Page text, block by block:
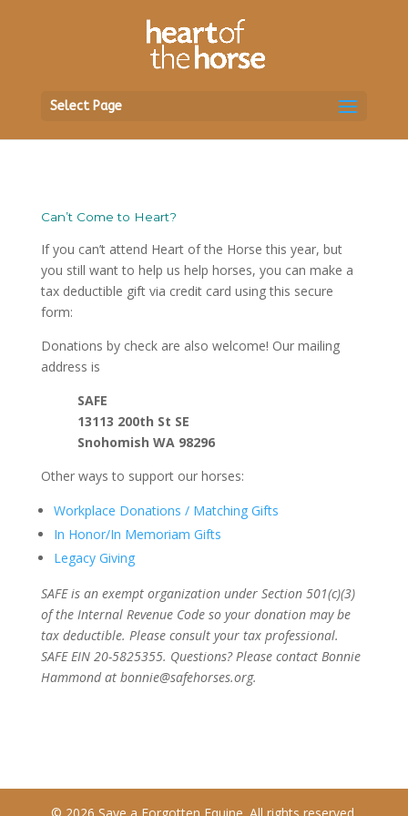
Select Page
Can’t Come to Heart?
If you can’t attend Heart of the Horse this year, but
you still want to help us help horses, you can make a
tax deductible gift via credit card using this secure
form:
Donations by check are also welcome! Our mailing
address is
SAFE
13113 200th St SE
Snohomish WA 98296
Other ways to support our horses:
Workplace Donations / Matching Gifts
In Honor/In Memoriam Gifts
Legacy Giving
SAFE is an exempt organization under Section 501(c)(3)
of the Internal Revenue Code so your donation may be
tax deductible. Please consult your tax professional.
SAFE EIN 20-5825355. Questions? Please contact Bonnie
Hammond at bonnie@safehorses.org.